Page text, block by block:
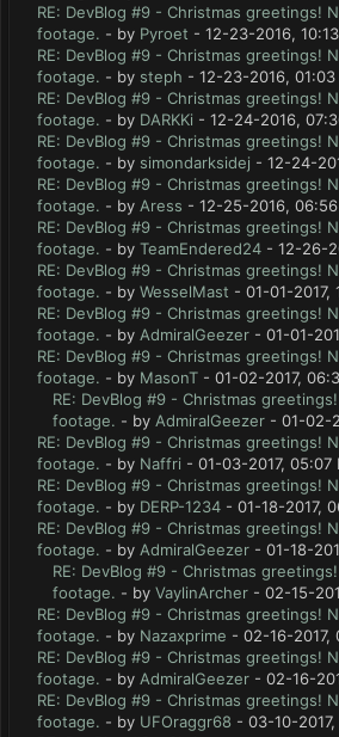
RE: DevBlog #9 - Christmas greetings!
footage. - by Pyroet - 12-23-2016,
RE: DevBlog #9 - Christmas greetings!
footage. - by steph - 12-23-2016, 01:03
RE: DevBlog #9 - Christmas greetings!
footage. - by DARKKi - 12-24-2016,
RE: DevBlog #9 - Christmas greetings!
footage. - by simondarksidej - 12-24-
RE: DevBlog #9 - Christmas greetings!
footage. - by Aress - 12-25-2016, 06:56
RE: DevBlog #9 - Christmas greetings!
footage. - by TeamEndered24 - 12-26-
RE: DevBlog #9 - Christmas greetings!
footage. - by WesselMast - 01-01-2017,
RE: DevBlog #9 - Christmas greetings!
footage. - by AdmiralGeezer - 01-01-
RE: DevBlog #9 - Christmas greetings!
footage. - by MasonT - 01-02-2017,
RE: DevBlog #9 - Christmas
footage. - by AdmiralGeezer - 01-02-
RE: DevBlog #9 - Christmas greetings!
footage. - by Naffri - 01-03-2017, 05:07
RE: DevBlog #9 - Christmas greetings!
footage. - by DERP-1234 - 01-18-2017,
RE: DevBlog #9 - Christmas greetings!
footage. - by AdmiralGeezer - 01-18-
RE: DevBlog #9 - Christmas
footage. - by VaylinArcher - 02-15-
RE: DevBlog #9 - Christmas greetings!
footage. - by Nazaxprime - 02-16-2017,
RE: DevBlog #9 - Christmas greetings!
footage. - by AdmiralGeezer - 02-16-
RE: DevBlog #9 - Christmas greetings!
footage. - by UFOraggr68 - 03-10-